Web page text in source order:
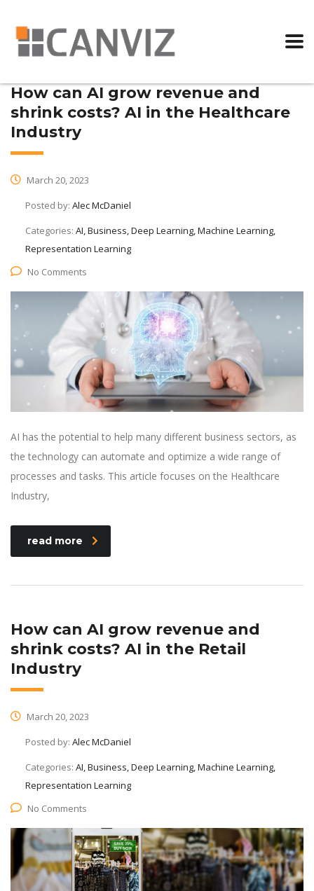
How can AI grow revenue and
shrink costs? AI in the Healthcare
Industry
March 20, 2023
Posted by: Alec McDaniel
Categories: AI, Business, Deep Learning, Machine Learning,
Representation Learning
No Comments
AI has the potential to help many different business sectors, as
the technology can automate and optimize a wide range of
processes and tasks. This article focuses on the Healthcare
Industry,
read more
How can AI grow revenue and
shrink costs? AI in the Retail
Industry
March 20, 2023
Posted by: Alec McDaniel
Categories: AI, Business, Deep Learning, Machine Learning,
Representation Learning
No Comments